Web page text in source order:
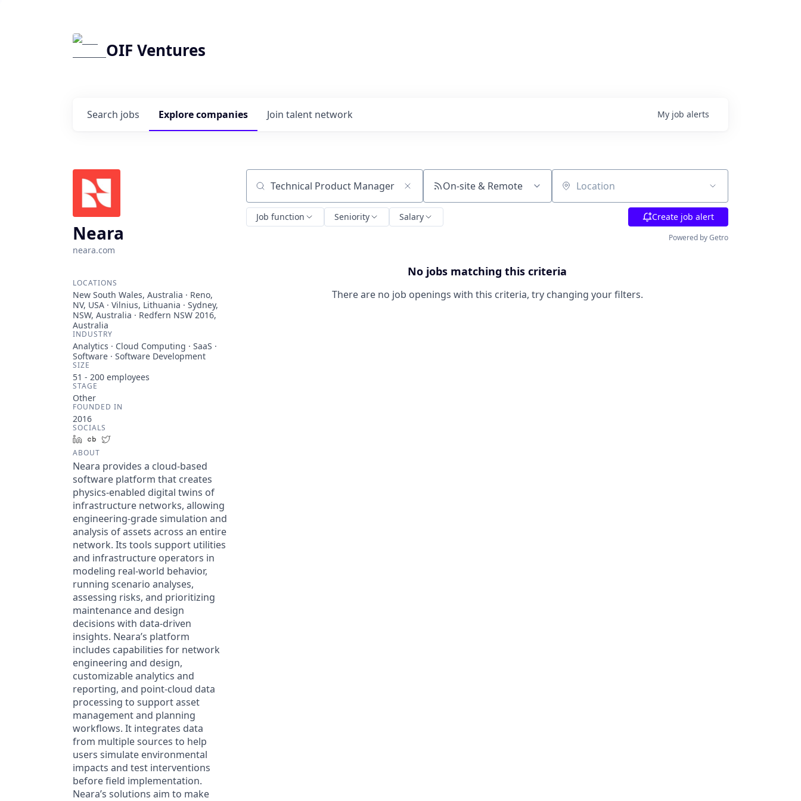
OIF Ventures
Search jobs Explorecompanies Join talent network My job alerts
Neara
neara.com
LOCATIONS
New South Wales, Australia · Reno,
NV, USA · Vilnius, Lithuania · Sydney,
NSW, Australia · Redfern NSW 2016,
Australia
INDUSTRY
Analytics · Cloud Computing · SaaS ·
Software · Software Development
SIZE
51 - 200 employees
STAGE
Other
FOUNDED IN
2016
SOCIALS
LinkedInCrunchbase
ABOUT
Neara provides a cloud-based
software platform that creates
physics-enabled digital twins of
infrastructure networks, allowing
engineering-grade simulation and
analysis of assets across an entire
network. Its tools support utilities
and infrastructure operators in
modeling real-world behavior,
running scenario analyses,
assessing risks, and prioritizing
maintenance and design
decisions with data-driven
insights. Neara’s platform
includes capabilities for network
engineering and design,
customizable analytics and
reporting, and point-cloud data
processing to support asset
management and planning
workflows. It integrates data
from multiple sources to help
users simulate environmental
impacts and test interventions
before field implementation.
Neara’s solutions aim to make
Search by title or keyword On-site & Remote Location
Job function Seniority Salary Create job alert
Powered by Getro
No jobs matching this criteria
There are no job openings with this criteria, try changing your filters.